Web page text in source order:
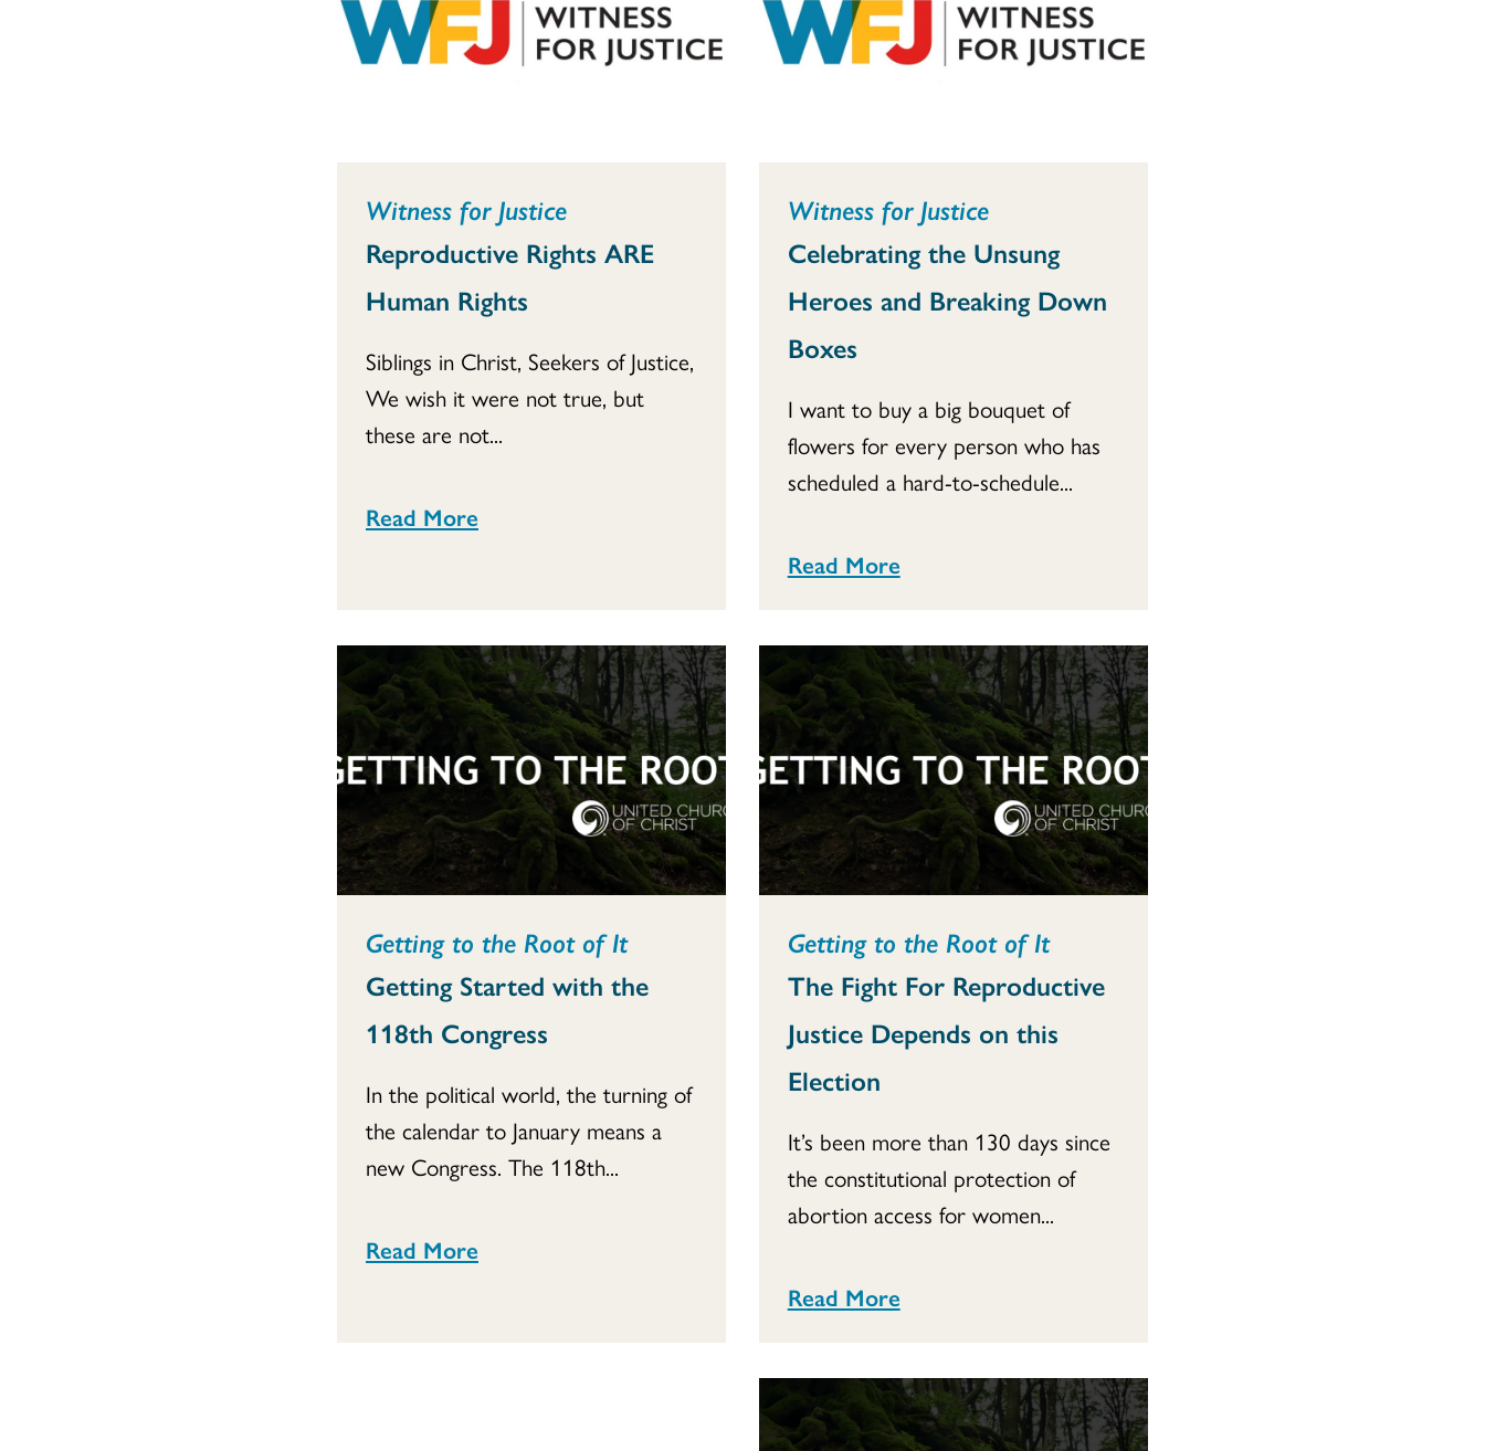
Witness for Justice
Reproductive Rights ARE
Human Rights
Siblings in Christ, Seekers of Justice,
We wish it were not true, but
these are not...
Read More
Witness for Justice
Celebrating the Unsung
Heroes and Breaking Down
Boxes
I want to buy a big bouquet of
flowers for every person who has
scheduled a hard-to-schedule...
Read More
Getting to the Root of It
Getting Started with the
118th Congress
In the political world, the turning of
the calendar to January means a
new Congress. The 118th...
Read More
Getting to the Root of It
The Fight For Reproductive
Justice Depends on this
Election
It’s been more than 130 days since
the constitutional protection of
abortion access for women...
Read More